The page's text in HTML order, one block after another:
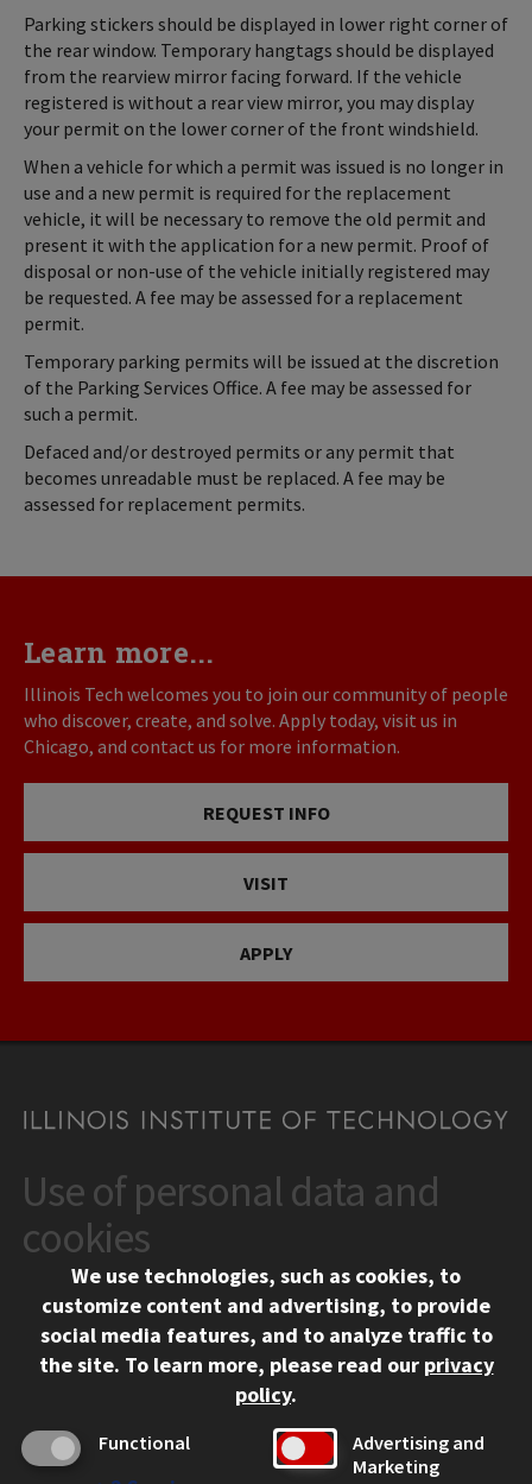
Parking stickers should be displayed in lower right corner of
the rear window. Temporary hangtags should be displayed
from the rearview mirror facing forward. If the vehicle
registered is without a rear view mirror, you may display
your permit on the lower corner of the front windshield.
When a vehicle for which a permit was issued is no longer in
use and a new permit is required for the replacement
vehicle, it will be necessary to remove the old permit and
present it with the application for a new permit. Proof of
disposal or non-use of the vehicle initially registered may
be requested. A fee may be assessed for a replacement
permit.
Temporary parking permits will be issued at the discretion
of the Parking Services Office. A fee may be assessed for
such a permit.
Defaced and/or destroyed permits or any permit that
becomes unreadable must be replaced. A fee may be
assessed for replacement permits.
Learn more...
Illinois Tech welcomes you to join our community of people
who discover, create, and solve. Apply today, visit us in
Chicago, and contact us for more information.
REQUEST INFO
VISIT
APPLY
CONTACT
10 West 35th Street
Chicago, IL 60616
312.567.3000
Contact Us
Social Media Links
Facebook
Instagram
LinkedIn
Twitter
YouTube
CAMPUS
Emergency Information
Use of personal data and
cookies
We use technologies, such as cookies, to
customize content and advertising, to provide
social media features, and to analyze traffic to
the site. To learn more, please read our privacy
policy.
Functional
Advertising and
Marketing